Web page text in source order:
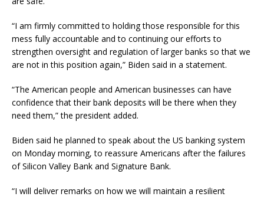
“I am firmly committed to holding those responsible for this
mess fully accountable and to continuing our efforts to
strengthen oversight and regulation of larger banks so that we
are not in this position again,” Biden said in a statement.
“The American people and American businesses can have
confidence that their bank deposits will be there when they
need them,” the president added.
Biden said he planned to speak about the US banking system
on Monday morning, to reassure Americans after the failures
of Silicon Valley Bank and Signature Bank.
“I will deliver remarks on how we will maintain a resilient